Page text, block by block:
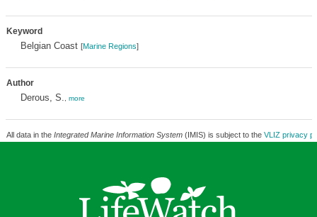
Keyword
Belgian Coast [Marine Regions]
Author
Derous, S. more
All data in the Integrated Marine Information System(IMIS) is subject to the VLIZ privacy